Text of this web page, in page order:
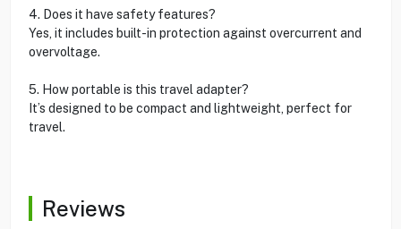
4. Does it have safety features?
Yes, it includes built-in protection against overcurrent and
overvoltage.
5. How portable is this travel adapter?
It’s designed to be compact and lightweight, perfect for
travel.
Reviews